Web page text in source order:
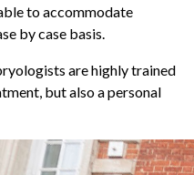
to accommodate
by case basis.
are highly trained
but also a personal